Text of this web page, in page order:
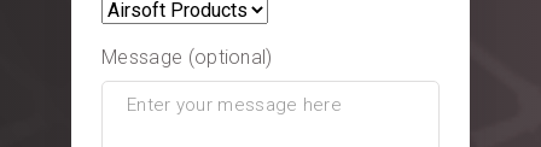
Message (optional)